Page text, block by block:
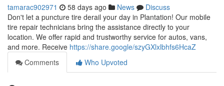
tamarac902971 58 days ago News
Discuss
Don't let a puncture tire derail your day in Plantation! Our mobile
tire repair technicians bring the assistance directly to your
location. We offer rapid and trustworthy service for autos, vans,
and more. Receive https://share.google/szyGXlxlbhfs6HcaZ
Comments
Who Upvoted